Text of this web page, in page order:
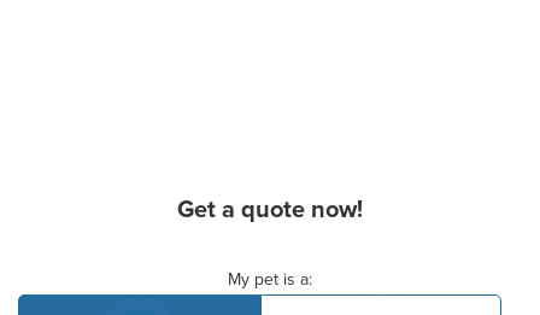
Get a quote now!
My pet is a: